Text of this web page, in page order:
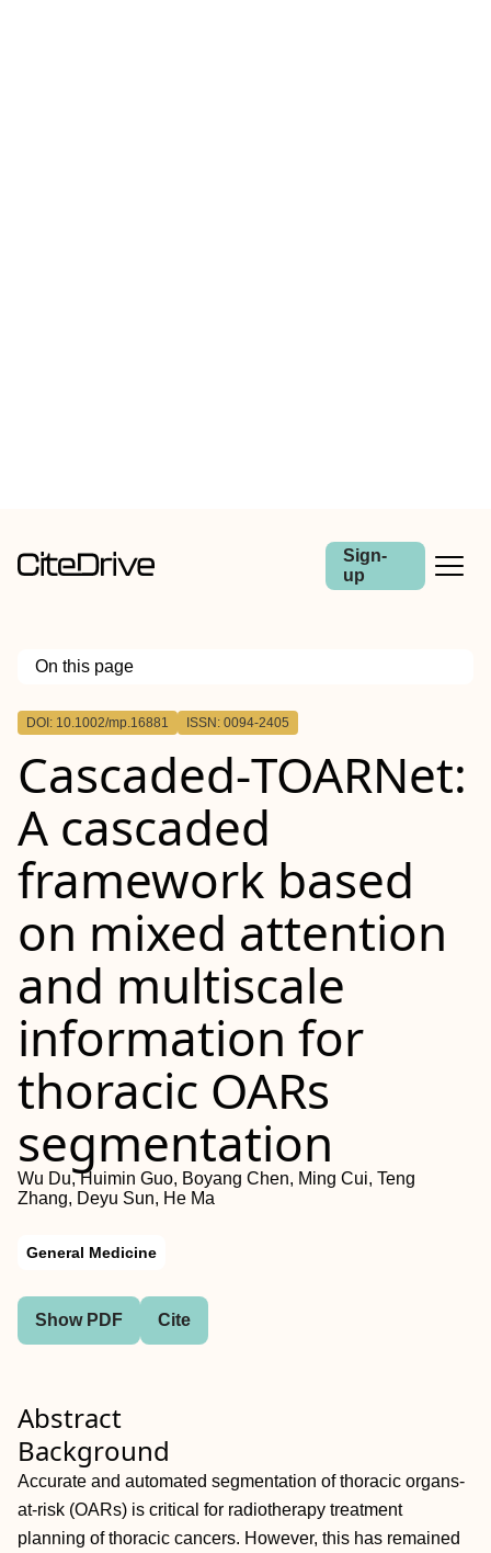
Sign-
up
On this page
Outline
Background
Purpose
Methods
Conclusions
DOI: 10.1002/mp.16881 ISSN: 0094-2405
Cascaded‐TOARNet:
A cascaded
framework based
on mixed attention
and multiscale
information for
thoracic OARs
segmentation
Wu Du, Huimin Guo, Boyang Chen, Ming Cui, Teng
Zhang, Deyu Sun, He Ma
General Medicine
Show PDF Cite
Abstract
Background
Accurate and automated segmentation of thoracic organs‐
at‐risk (OARs) is critical for radiotherapy treatment
planning of thoracic cancers. However, this has remained